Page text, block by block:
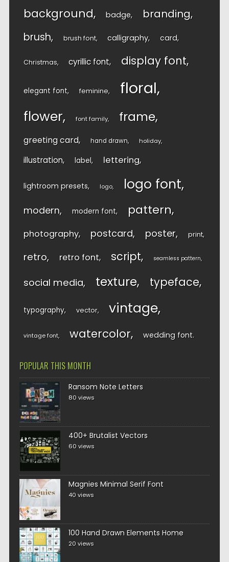
background badge branding
brush brush font calligraphy card
Christmas cyrillic font display font
elegant font feminine floral
flower font family frame
greeting card hand drawn holiday
illustration label lettering
lightroom presets logo logo font
modern modern font pattern
photography postcard poster print
retro retro font script seamless pattern
social media texture typeface
typography vector vintage
vintage font watercolor wedding font
POPULAR THIS MONTH
Ransom Note Letters
80 views
400+ Brutalist Vectors
60 views
Magnies Minimal Serif Font
40 views
100 Hand Drawn Elements Home
20 views